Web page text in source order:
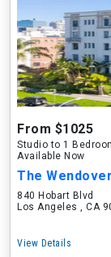
From $1025
Studio to 1
Available Now
The
840 Hobart Blvd
Los Angeles , CA
View Details